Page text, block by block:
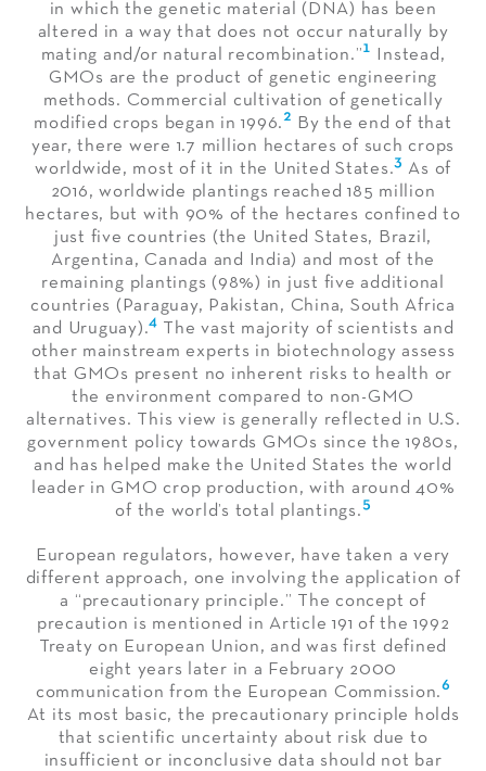
in which the genetic material (DNA) has been
altered in a way that does not occur naturally by
mating and/or natural recombination.”1
Instead,
GMOs are the product of genetic engineering
methods. Commercial cultivation of genetically
modified crops began in 1996.2
By the end of that
year, there were 1.7 million hectares of such crops
worldwide, most of it in the United States.3 As of
2016, worldwide plantings reached 185 million
hectares, but with 90% of the hectares confined to
just five countries (the United States, Brazil,
Argentina, Canada and India) and most of the
remaining plantings (98%) in just five additional
countries (Paraguay, Pakistan, China, South Africa
and Uruguay).4 The vast majority of scientists and
other mainstream experts in biotechnology assess
that GMOs present no inherent risks to health or
the environment compared to non-GMO
alternatives. This view is generally reflected in U.S.
government policy towards GMOs since the 1980s,
and has helped make the United States the world
leader in GMO crop production, with around 40%
of the world’s total plantings. 5
European regulators, however, have taken a very
different approach, one involving the application of
a “precautionary principle.” The concept of
precaution is mentioned in Article 191 of the 1992
Treaty on European Union, and was first defined
eight years later in a February 2000
communication from the European Commission.6
At its most basic, the precautionary principle holds
that scientific uncertainty about risk due to
insufficient or inconclusive data should not bar